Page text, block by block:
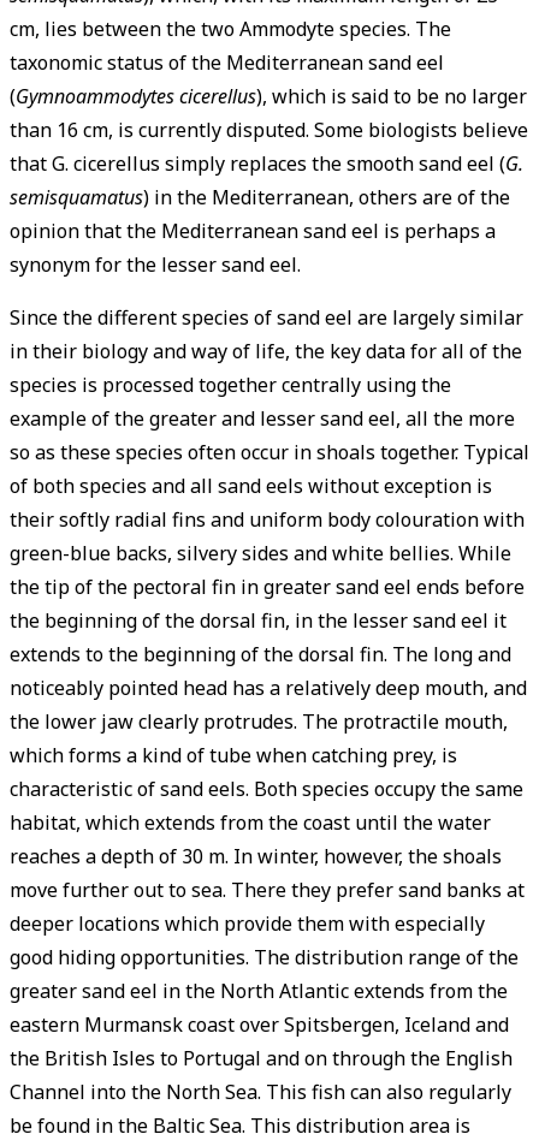
cm, lies between the two Ammodyte species. The
taxonomic status of the Mediterranean sand eel
(Gymnoammodytes cicerellus), which is said to be no larger
than 16 cm, is currently disputed. Some biologists believe
that G. cicerellus simply replaces the smooth sand eel (G.
semisquamatus) in the ­Mediterranean, others are of the
opinion that the Mediterranean sand eel is perhaps a
synonym for the lesser sand eel.
Since the different species of sand eel are largely similar
in their biology and way of life, the key data for all of the
species is processed together centrally using the
example of the greater and lesser sand eel, all the more
so as these species often occur in shoals together. Typical
of both species and all sand eels without exception is
their softly radial fins and uniform body colouration with
green-blue backs, silvery sides and white bellies. While
the tip of the pectoral fin in greater sand eel ends before
the beginning of the dorsal fin, in the lesser sand eel it
extends to the beginning of the dorsal fin. The long and
noticeably pointed head has a relatively deep mouth, and
the lower jaw clearly protrudes. The protractile mouth,
which forms a kind of tube when catching prey, is
characteristic of sand eels. Both species occupy the same
habitat, which extends from the coast until the water
reaches a depth of 30 m. In winter, however, the shoals
move further out to sea. There they prefer sand banks at
deeper locations which provide them with especially
good hiding opportunities. The distribution range of the
greater sand eel in the North Atlantic extends from the
eastern Murmansk coast over Spitsbergen, Iceland and
the British Isles to Portugal and on through the English
Channel into the North Sea. This fish can also regularly
be found in the Baltic Sea. This distribution area is